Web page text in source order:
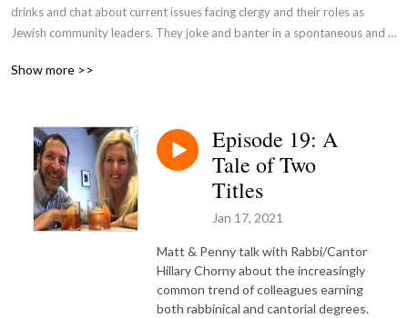
drinks and chat about current issues facing clergy and their roles as
Jewish community leaders. They joke and banter in a spontaneous and
Show more >>
Episode 19: A
Tale of Two
Titles
Jan 17, 2021
Matt & Penny talk with Rabbi/Cantor
Hillary Chorny about the increasingly
common trend of colleagues earning
both rabbinical and cantorial degrees.